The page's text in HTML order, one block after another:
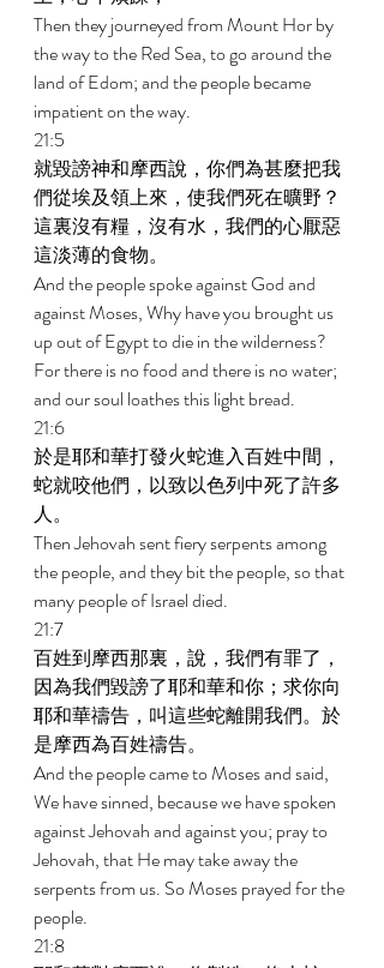
Then they journeyed from Mount Hor by
the way to the Red Sea, to go around the
land of Edom; and the people became
impatient on the way.
21:5
就毀謗神和摩西說，你們為甚麼把我
們從埃及領上來，使我們死在曠野？
這裏沒有糧，沒有水，我們的心厭惡
這淡薄的食物。
And the people spoke against God and
against Moses, Why have you brought us
up out of Egypt to die in the wilderness?
For there is no food and there is no water;
and our soul loathes this light bread.
21:6
於是耶和華打發火蛇進入百姓中間，
蛇就咬他們，以致以色列中死了許多
人。
Then Jehovah sent fiery serpents among
the people, and they bit the people, so that
many people of Israel died.
21:7
百姓到摩西那裏，說，我們有罪了，
因為我們毀謗了耶和華和你；求你向
耶和華禱告，叫這些蛇離開我們。於
是摩西為百姓禱告。
And the people came to Moses and said,
We have sinned, because we have spoken
against Jehovah and against you; pray to
Jehovah, that He may take away the
serpents from us. So Moses prayed for the
people.
21:8